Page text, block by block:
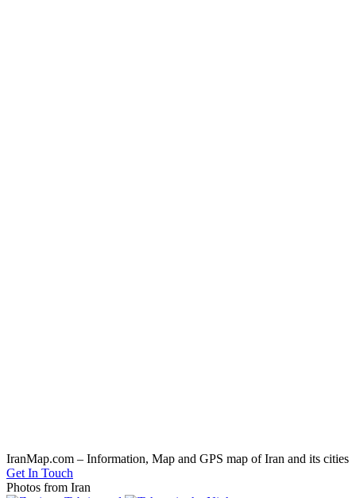
IranMap.com – Information, Map and GPS map of Iran and its cities
Get In Touch
Photos from Iran